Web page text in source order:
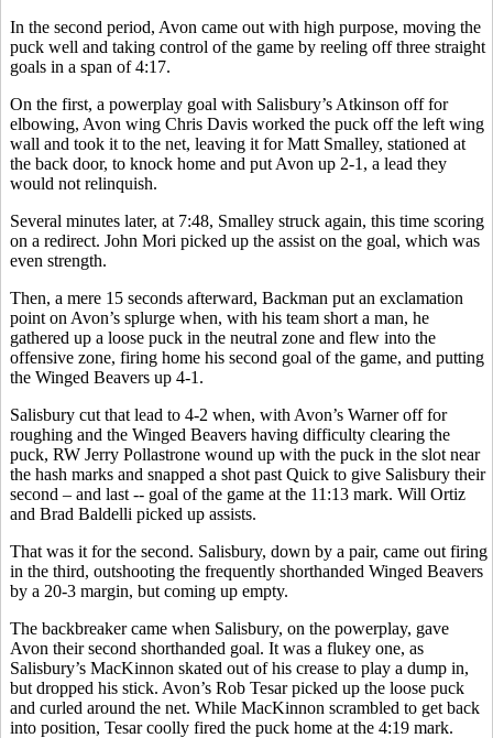
In the second period, Avon came out with high purpose, moving the
puck well and taking control of the game by reeling off three straight
goals in a span of 4:17.
On the first, a powerplay goal with Salisbury’s Atkinson off for
elbowing, Avon wing Chris Davis worked the puck off the left wing
wall and took it to the net, leaving it for Matt Smalley, stationed at
the back door, to knock home and put Avon up 2-1, a lead they
would not relinquish.
Several minutes later, at 7:48, Smalley struck again, this time scoring
on a redirect. John Mori picked up the assist on the goal, which was
even strength.
Then, a mere 15 seconds afterward, Backman put an exclamation
point on Avon’s splurge when, with his team short a man, he
gathered up a loose puck in the neutral zone and flew into the
offensive zone, firing home his second goal of the game, and putting
the Winged Beavers up 4-1.
Salisbury cut that lead to 4-2 when, with Avon’s Warner off for
roughing and the Winged Beavers having difficulty clearing the
puck, RW Jerry Pollastrone wound up with the puck in the slot near
the hash marks and snapped a shot past Quick to give Salisbury their
second – and last -- goal of the game at the 11:13 mark. Will Ortiz
and Brad Baldelli picked up assists.
That was it for the second. Salisbury, down by a pair, came out firing
in the third, outshooting the frequently shorthanded Winged Beavers
by a 20-3 margin, but coming up empty.
The backbreaker came when Salisbury, on the powerplay, gave
Avon their second shorthanded goal. It was a flukey one, as
Salisbury’s MacKinnon skated out of his crease to play a dump in,
but dropped his stick. Avon’s Rob Tesar picked up the loose puck
and curled around the net. While MacKinnon scrambled to get back
into position, Tesar coolly fired the puck home at the 4:19 mark.